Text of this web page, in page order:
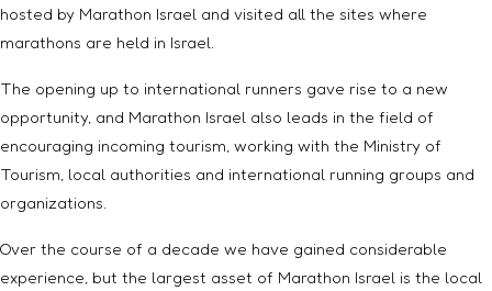
hosted by Marathon Israel and visited all the sites where
marathons are held in Israel.
The opening up to international runners gave rise to a new
opportunity, and Marathon Israel also leads in the field of
encouraging incoming tourism, working with the Ministry of
Tourism, local authorities and international running groups and
organizations.
Over the course of a decade we have gained considerable
experience, but the largest asset of Marathon Israel is the local